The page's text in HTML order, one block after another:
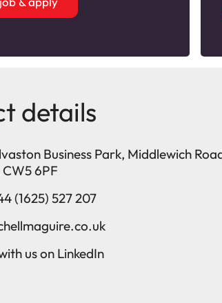
details
Business Park, Middlewich
6PF
(1625) 527 207
us on LinkedIn